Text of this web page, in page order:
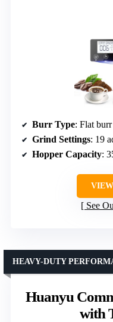
Burr Type: Flat burr
Grind Settings: 19
Hopper Capacity:
See
Huanyu
with
HEAVY-DUTY